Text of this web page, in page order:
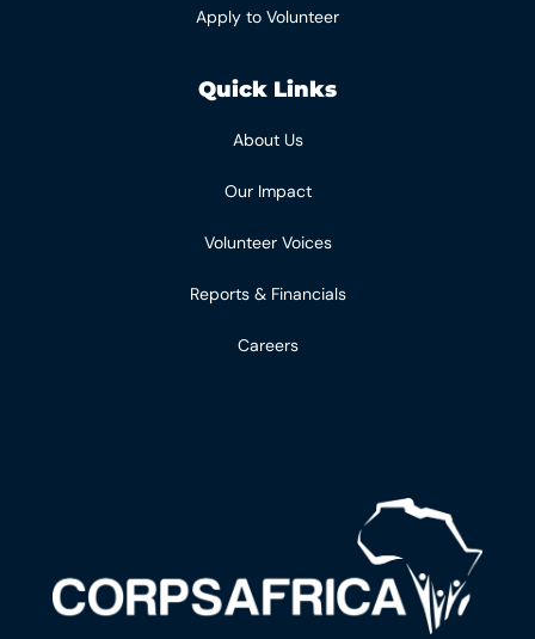
Apply to Volunteer
Quick Links
About Us
Our Impact
Volunteer Voices
Reports & Financials
Careers